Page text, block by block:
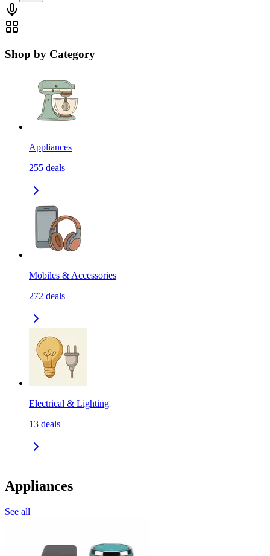
Shop by Category
Appliances
255 deals
Mobiles & Accessories
272 deals
Electrical & Lighting
13 deals
Appliances
See all